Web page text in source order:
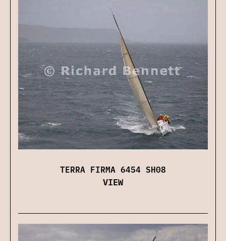
TERRA FIRMA 6454 SH08
VIEW